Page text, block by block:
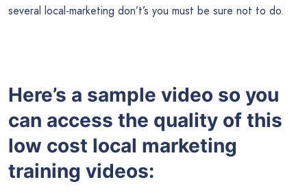
several local-marketing don’t’s you must be sure not to do.
Here’s a sample video so you
can access the quality of this
low cost local marketing
training videos: